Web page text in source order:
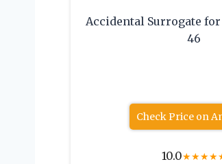
Accidental Surrogate for
46
Check Price on
10.0★★★★